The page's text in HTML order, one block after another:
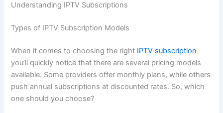
Understanding IPTV Subscriptions
Types of IPTV Subscription Models
When it comes to choosing the right IPTV subscription
you’ll quickly notice that there are several pricing models
available. Some providers offer monthly plans, while others
push annual subscriptions at discounted rates. So, which
one should you choose?